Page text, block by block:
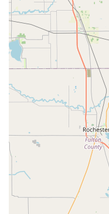
High Customer
Customers express
purchases, often
people," especially
bikes, indicating
their work.
Personalized,
recommendation to
coming" suggests
team can dedicate
client's specific
Building "Dream
wanted a specific
their childhood),
those long-held
Cool People to